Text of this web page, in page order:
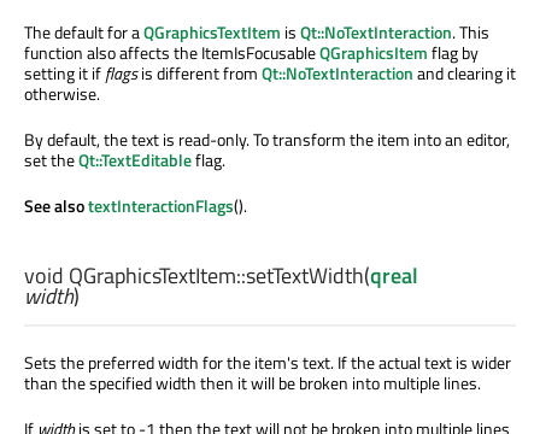
The default for aQGraphicsTextItem isQt::NoTextInteraction. This
function also affects the ItemIsFocusableQGraphicsItemflag by
setting it ifflagsis different fromQt::NoTextInteractionand clearing it
otherwise.
By default, the text is read-only. To transform the item into an editor,
set theQt::TextEditableflag.
See alsotextInteractionFlags().
void QGraphicsTextItem::setTextWidth(qreal
width)
Sets the preferred width for the item's text. If the actual text is wider
than the specified width then it will be broken into multiple lines.
If widthis set to -1 then the text will not be broken into multiple lines